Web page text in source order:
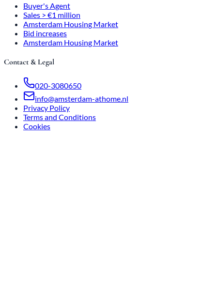
Buyer's Agent
Sales > €1 million
Amsterdam Housing Market
Bid increases
Amsterdam Housing Market
Contact & Legal
020-3080650
info@amsterdam-athome.nl
Privacy Policy
Terms and Conditions
Cookies